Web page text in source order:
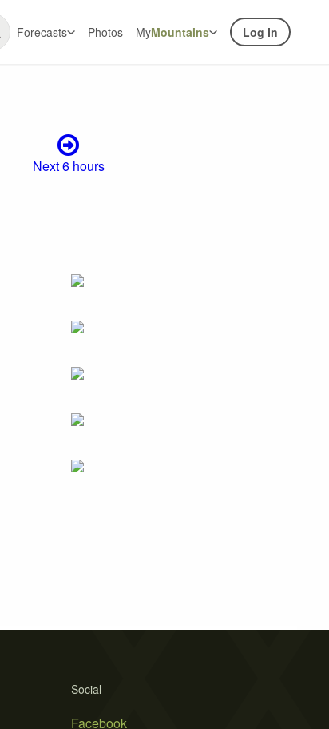
Forecasts Photos MyMountains Log In
Next 6 hours
Social
Facebook